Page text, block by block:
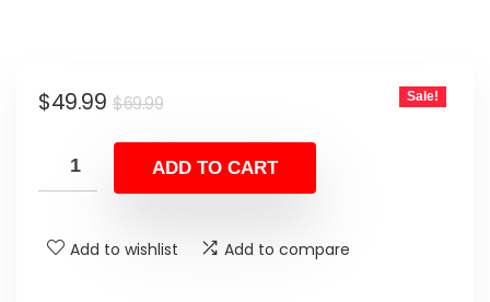
$69.99Original
was:
$69.99.
$49.99
Current
is:
$49.99.
Sale!
ADD TO CART
Add to wishlist Add to compare